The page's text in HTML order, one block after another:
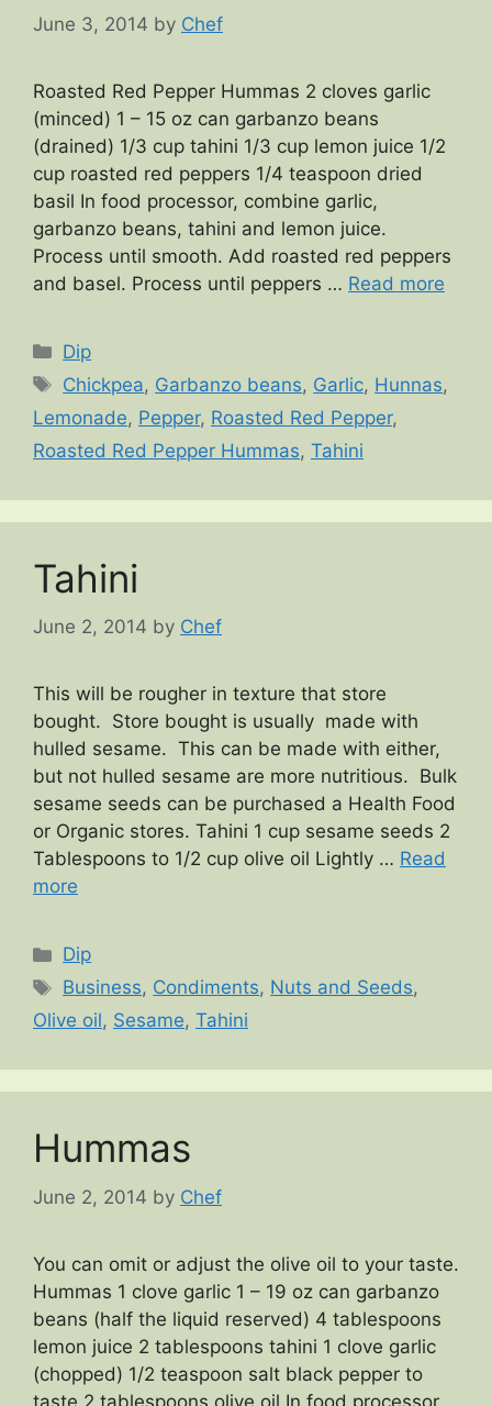
June 3, 2014 by Chef
Roasted Red Pepper Hummas 2 cloves garlic
(minced) 1 – 15 oz can garbanzo beans
(drained) 1/3 cup tahini 1/3 cup lemon juice 1/2
cup roasted red peppers 1/4 teaspoon dried
basil In food processor, combine garlic,
garbanzo beans, tahini and lemon juice.
Process until smooth. Add roasted red peppers
and basel. Process until peppers … Read more
Categories
Dip
Tags
Chickpea, Garbanzo beans, Garlic, Hunnas,
Lemonade, Pepper, Roasted Red Pepper,
Roasted Red Pepper Hummas, Tahini
Tahini
June 2, 2014 by Chef
This will be rougher in texture that store
bought. Store bought is usually made with
hulled sesame. This can be made with either,
but not hulled sesame are more nutritious. Bulk
sesame seeds can be purchased a Health Food
or Organic stores. Tahini 1 cup sesame seeds 2
Tablespoons to 1/2 cup olive oil Lightly … Read
more
Categories
Dip
Tags
Business, Condiments, Nuts and Seeds,
Olive oil, Sesame, Tahini
Hummas
June 2, 2014 by Chef
You can omit or adjust the olive oil to your taste.
Hummas 1 clove garlic 1 – 19 oz can garbanzo
beans (half the liquid reserved) 4 tablespoons
lemon juice 2 tablespoons tahini 1 clove garlic
(chopped) 1/2 teaspoon salt black pepper to
taste 2 tablespoons olive oil In food processor